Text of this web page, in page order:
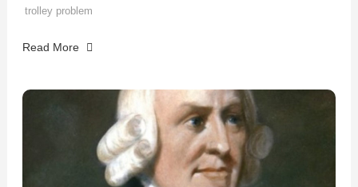
trolley problem
Read More